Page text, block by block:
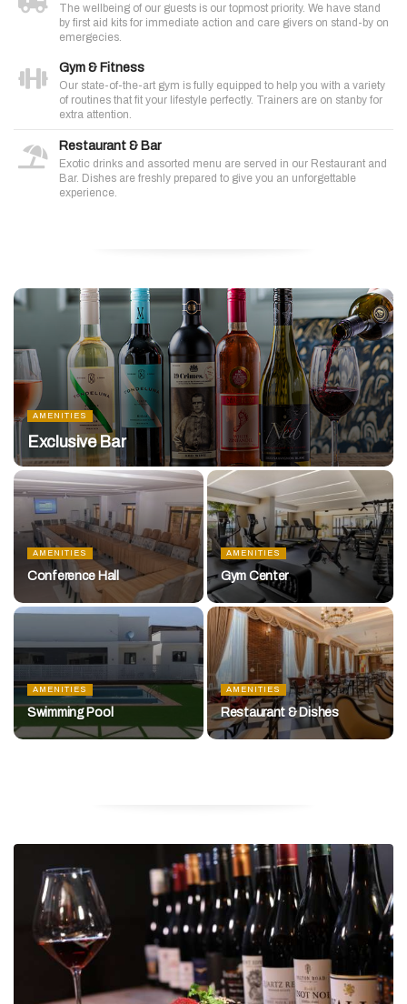
The wellbeing of our guests is our topmost priority. We have stand
by first aid kits for immediate action and care givers on stand-by on
emergecies.
Gym & Fitness
Our state-of-the-art gym is fully equipped to help you with a variety
of routines that fit your lifestyle perfectly. Trainers are on stanby for
extra attention.
Restaurant & Bar
Exotic drinks and assorted menu are served in our Restaurant and
Bar. Dishes are freshly prepared to give you an unforgettable
experience.
AMENITIES
Exclusive Bar
AMENITIES
Conference Hall
AMENITIES
Gym Center
AMENITIES
Swimming Pool
AMENITIES
Restaurant & Dishes